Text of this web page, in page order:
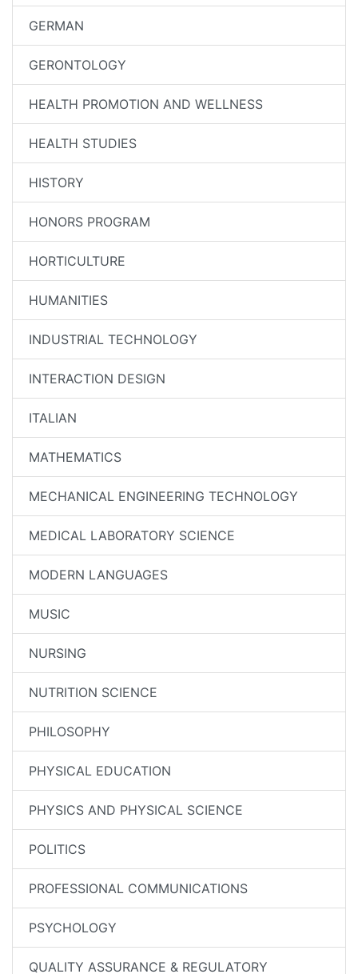
GERMAN
GERONTOLOGY
HEALTH PROMOTION AND WELLNESS
HEALTH STUDIES
HISTORY
HONORS PROGRAM
HORTICULTURE
HUMANITIES
INDUSTRIAL TECHNOLOGY
INTERACTION DESIGN
ITALIAN
MATHEMATICS
MECHANICAL ENGINEERING TECHNOLOGY
MEDICAL LABORATORY SCIENCE
MODERN LANGUAGES
MUSIC
NURSING
NUTRITION SCIENCE
PHILOSOPHY
PHYSICAL EDUCATION
PHYSICS AND PHYSICAL SCIENCE
POLITICS
PROFESSIONAL COMMUNICATIONS
PSYCHOLOGY
QUALITY ASSURANCE & REGULATORY